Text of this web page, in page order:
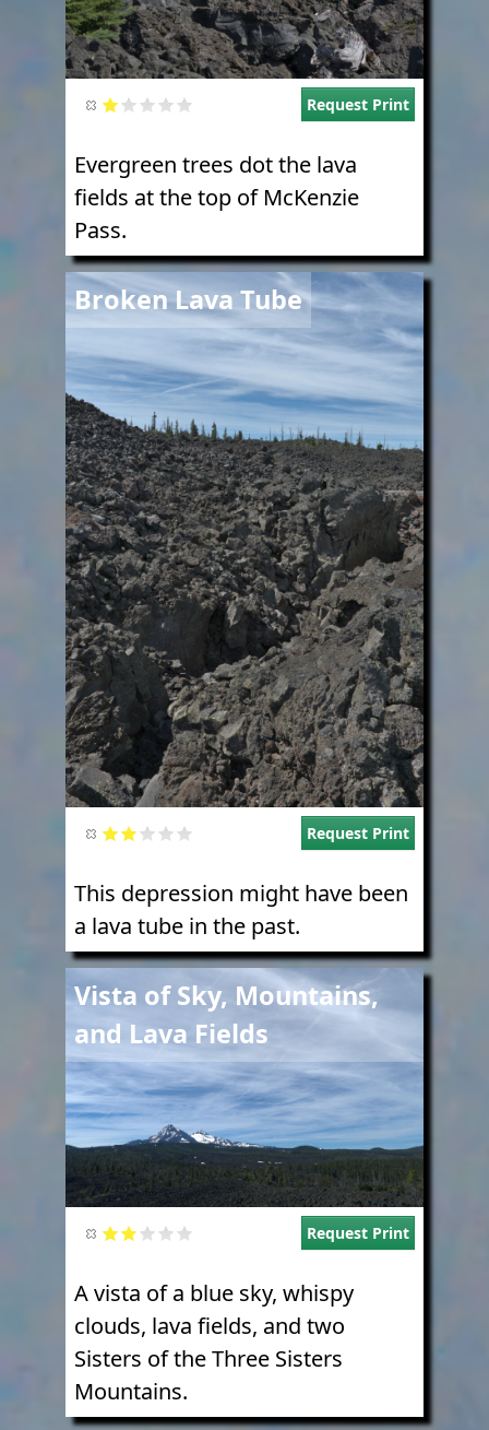
Request Print
Evergreen trees dot the lava
fields at the top of McKenzie
Pass.
Broken Lava Tube
Image
Request Print
This depression might have been
a lava tube in the past.
Vista of Sky, Mountains,
and Lava Fields
Image
Request Print
A vista of a blue sky, whispy
clouds, lava fields, and two
Sisters of the Three Sisters
Mountains.